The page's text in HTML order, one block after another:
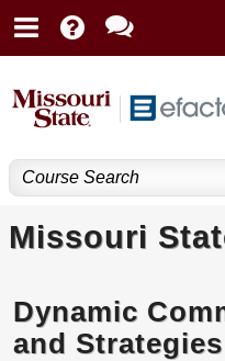
Missouri
Dynamic
and Strategies